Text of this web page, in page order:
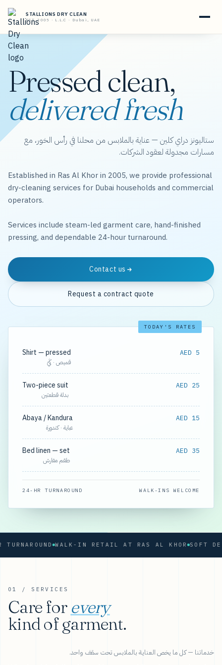
STALLIONS DRY CLEAN
EST. 2005 · L.L.C · Dubai, UAE
Pressed clean,
delivered fresh
ستاليونز دراي كلين — عناية بالملابس من محلنا في رأس الخور، مع
مسارات مجدولة لعقود الشركات.
Established in Ras Al Khor in 2005, we provide professional
dry-cleaning services for Dubai households and commercial
operators.
Services include steam-led garment care, hand-finished
pressing, and dependable 24-hour turnaround.
Contact us
Request a contract quote
TODAY'S RATES
Shirt — pressed
قميص · كَيّ
AED 5
Two-piece suit
بدلة قطعتين
AED 25
Abaya / Kandura
عباية · كندورة
AED 15
Bed linen — set
طقم مفارش
AED 35
24-HR TURNAROUND WALK-INS WELCOME
WALK-IN RETAIL AT RAS AL KHOR
01 / SERVICES
Care for every
kind of garment.
خدماتنا — كل ما يخص العناية بالملابس تحت سقف واحد.